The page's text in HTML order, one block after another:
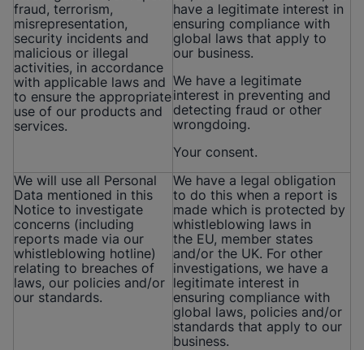
fraud, terrorism,
misrepresentation,
security incidents and
malicious or illegal
activities, in accordance
with applicable laws and
to ensure the appropriate
use of our products and
services.
have a legitimate interest in
ensuring compliance with
global laws that apply to
our business.
We have a legitimate
interest in preventing and
detecting fraud or other
wrongdoing.
Your consent.
We will use all Personal
Data mentioned in this
Notice to investigate
concerns (including
reports made via our
whistleblowing hotline)
relating to breaches of
laws, our policies and/or
our standards.
We have a legal obligation
to do this when a report is
made which is protected by
whistleblowing laws in
the EU, member states
and/or the UK. For other
investigations, we have a
legitimate interest in
ensuring compliance with
global laws, policies and/or
standards that apply to our
business.